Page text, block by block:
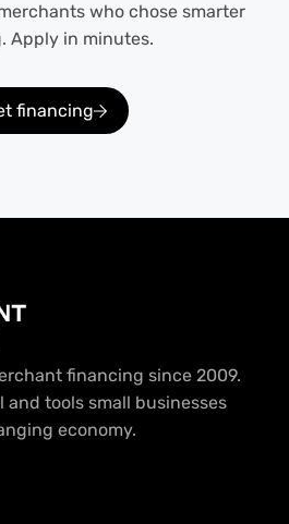
who chose smarter
Apply in minutes.
financing
financing since 2009.
and tools small businesses
economy.